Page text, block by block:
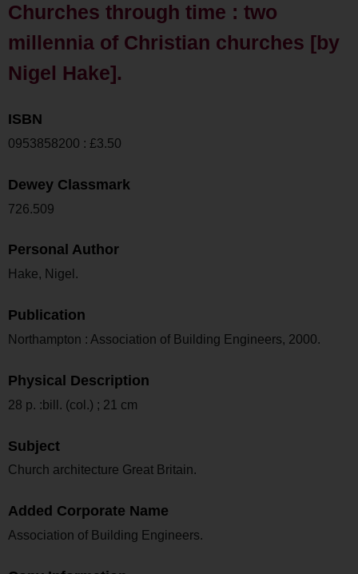
Churches through time : two
millennia of Christian churches [by
Nigel Hake].
ISBN
0953858200 : £3.50
Dewey Classmark
726.509
Personal Author
Hake, Nigel.
Publication
Northampton : Association of Building Engineers, 2000.
Physical Description
28 p. :bill. (col.) ; 21 cm
Subject
Church architecture Great Britain.
Added Corporate Name
Association of Building Engineers.